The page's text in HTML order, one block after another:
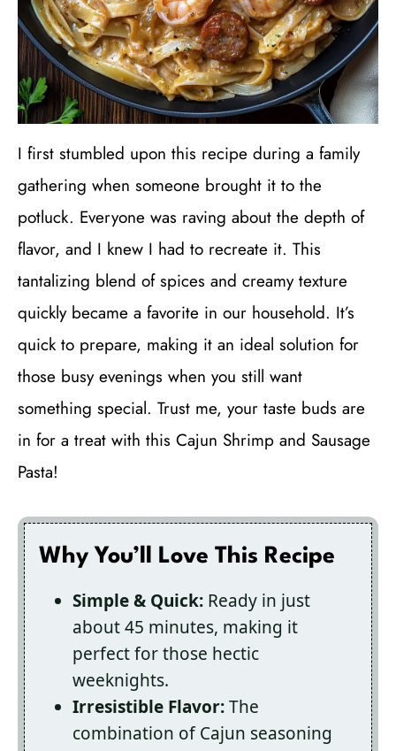
I first stumbled upon this recipe during a family
gathering when someone brought it to the
potluck. Everyone was raving about the depth of
flavor, and I knew I had to recreate it. This
tantalizing blend of spices and creamy texture
quickly became a favorite in our household. It’s
quick to prepare, making it an ideal solution for
those busy evenings when you still want
something special. Trust me, your taste buds are
in for a treat with this Cajun Shrimp and Sausage
Pasta!
Why You’ll Love This Recipe
Simple & Quick: Ready in just
about 45 minutes, making it
perfect for those hectic
weeknights.
Irresistible Flavor:The
combination of Cajun seasoning